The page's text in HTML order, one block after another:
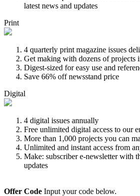
latest news and updates
Print
4 quarterly print magazine issues
Get making with dozens of projects
Digest-sized for easy use and
Save 66% off newsstand price
Digital
4 digital issues annually
Free unlimited digital access to our
More than 1,000 projects you can
Unlimited and instant access from
Make: subscriber e-newsletter with
updates
Offer Code Input your code below.